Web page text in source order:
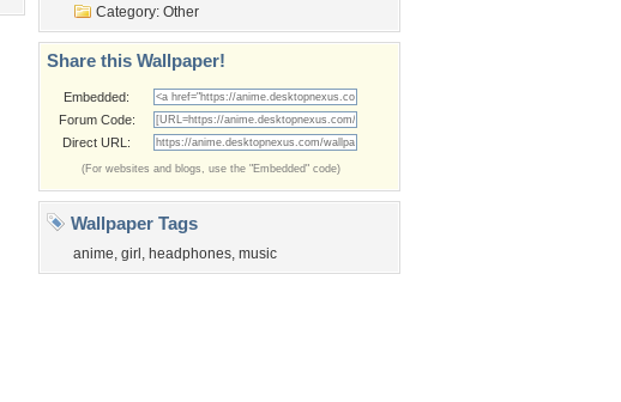
Category: Other
Share this Wallpaper!
Embedded:
Forum Code:
Direct URL:
(For websites and blogs, use the "Embedded" code)
Wallpaper Tags
anime, girl , headphones, music